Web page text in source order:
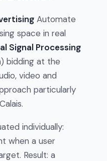
Automate
space in real
Signal Processing
bidding at the
video and
particularly
individually:
when a user
Result: a